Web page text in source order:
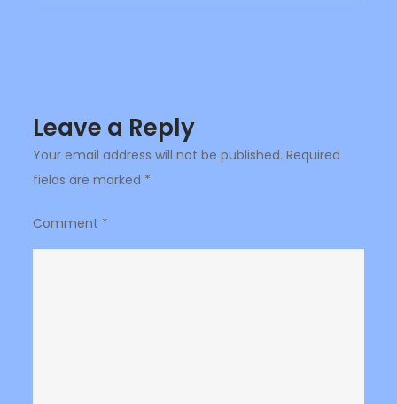
Leave a Reply
Your email address will not be published. Required
fields are marked *
Comment *